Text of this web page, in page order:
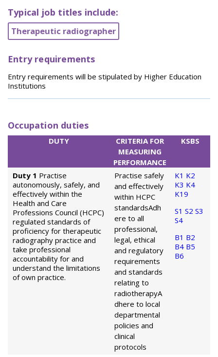
Typical job titles include:
Therapeutic radiographer
Entry requirements
Entry requirements will be stipulated by Higher Education
Institutions
Occupation duties
DUTY
CRITERIA FOR
MEASURING
PERFORMANCE
KSBS
Duty 1 Practise
autonomously, safely, and
effectively within the
Health and Care
Professions Council (HCPC)
regulated standards of
proficiency for therapeutic
radiography practice and
take professional
accountability for and
understand the limitations
of own practice.
Practise safely
and effectively
within HCPC
standardsAdh
ere to all
professional,
legal, ethical
and regulatory
requirements
and standards
relating to
radiotherapyA
dhere to local
departmental
policies and
clinical
protocols
K1 K2
K3 K4
K19
S1 S2 S3
S4
B1 B2
B4 B5
B6